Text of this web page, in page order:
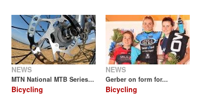
NEWS
MTN National MTB Series...
Bicycling
NEWS
Gerber on form for...
Bicycling